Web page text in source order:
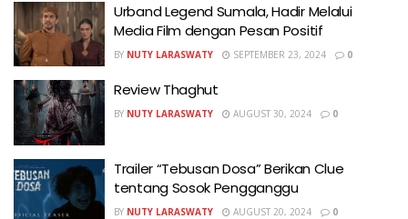
Urband Legend Sumala, Hadir Melalui
Media Film dengan Pesan Positif
BY NUTY LARASWATY SEPTEMBER 23, 2024 0
Review Thaghut
BY NUTY LARASWATY AUGUST 30, 2024 0
Trailer “Tebusan Dosa” Berikan Clue
tentang Sosok Pengganggu
BY NUTY LARASWATY AUGUST 20, 2024 0